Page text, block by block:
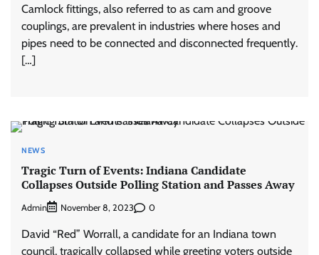
Camlock fittings, also referred to as cam and groove
couplings, are prevalent in industries where hoses and
pipes need to be connected and disconnected frequently.
[…]
NEWS
Tragic Turn of Events: Indiana Candidate
Collapses Outside Polling Station and Passes Away
Admin November 8, 2023 0
David “Red” Worrall, a candidate for an Indiana town
council, tragically collapsed while greeting voters outside